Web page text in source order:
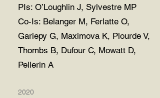
PIs: O’Loughlin J, Sylvestre MP
Co-Is: Belanger M, Ferlatte O,
Gariepy G, Maximova K, Plourde V,
Thombs B, Dufour C, Mowatt D,
Pellerin A
2020